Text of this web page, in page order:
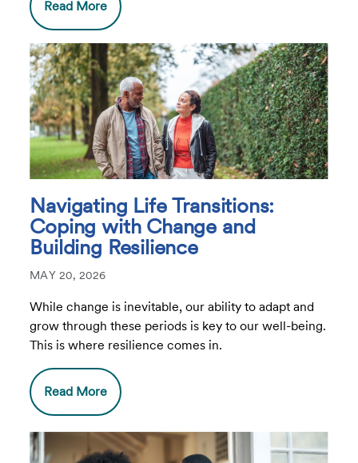
Read More
Navigating Life Transitions:
Coping with Change and
Building Resilience
MAY 20, 2026
While change is inevitable, our ability to adapt and
grow through these periods is key to our well-being.
This is where resilience comes in.
Read More